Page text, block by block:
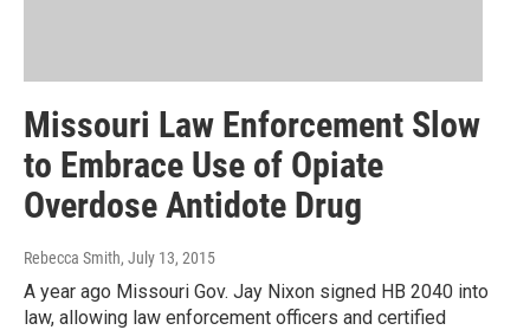
Missouri Law Enforcement Slow
to Embrace Use of Opiate
Overdose Antidote Drug
Rebecca Smith, July 13, 2015
A year ago Missouri Gov. Jay Nixon signed HB 2040 into
law, allowing law enforcement officers and certified